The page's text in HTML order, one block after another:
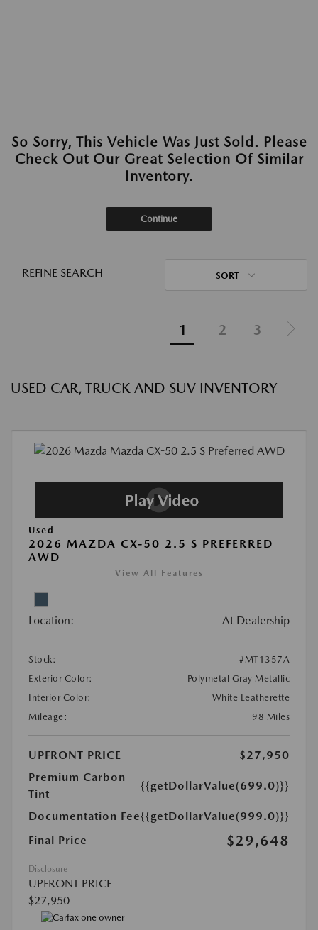
So Sorry, This Vehicle Was Just Sold. Please
Check Out Our Great Selection Of Similar
Inventory.
Continue
REFINE SEARCH SORT
1 2 3
USED CAR, TRUCK AND SUV INVENTORY
Used
2026 MAZDA CX-50 2.5 S PREFERRED
AWD
View All Features
Location: At Dealership
Stock:
#MT1357A
Exterior Color:
Polymetal Gray Metallic
Interior Color:
White Leatherette
Mileage:
98 Miles
UPFRONT PRICE
$27,950
Premium Carbon
Tint
{{getDollarValue(699.0)}}
Documentation Fee{{getDollarValue(999.0)}}
Final Price
$29,648
Disclosure
UPFRONT PRICE
$27,950